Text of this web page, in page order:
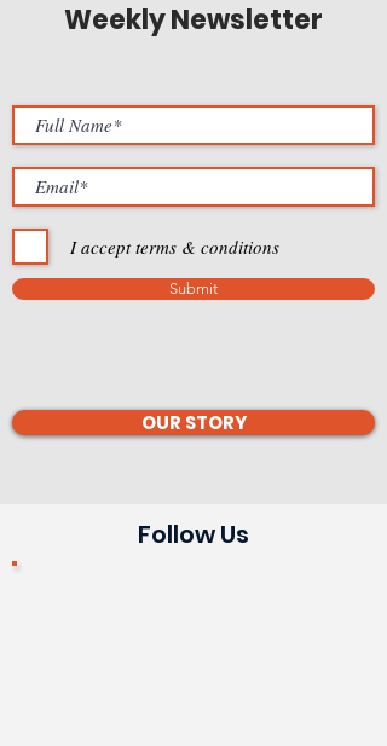
Weekly Newsletter
I accept terms & conditions
Submit
OUR STORY
Follow Us